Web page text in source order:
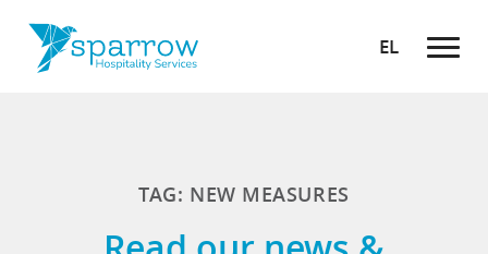
EL
TAG: NEW MEASURES